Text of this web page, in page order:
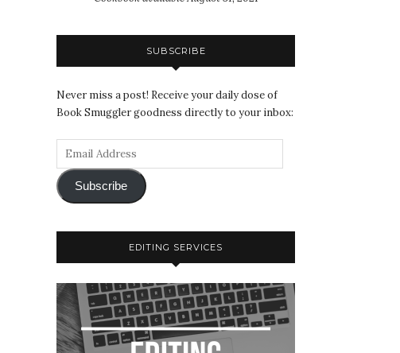
SUBSCRIBE
Never miss a post! Receive your daily dose of
Book Smuggler goodness directly to your inbox:
Subscribe
EDITING SERVICES